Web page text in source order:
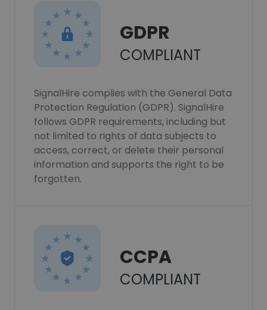
GDPR
COMPLIANT
SignalHire complies with the General Data
Protection Regulation (GDPR). SignalHire
follows GDPR requirements, including but
not limited to rights of data subjects to
access, correct, or delete their personal
information and supports the right to be
forgotten.
CCPA
COMPLIANT